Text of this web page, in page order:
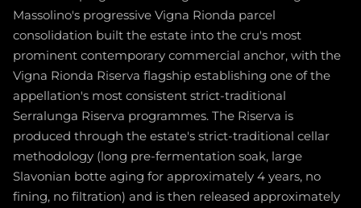
Massolino's progressive Vigna Rionda parcel
consolidation built the estate into the cru's most
prominent contemporary commercial anchor, with the
Vigna Rionda Riserva flagship establishing one of the
appellation's most consistent strict-traditional
Serralunga Riserva programmes. The Riserva is
produced through the estate's strict-traditional cellar
methodology (long pre-fermentation soak, large
Slavonian botte aging for approximately 4 years, no
fining, no filtration) and is then released approximately